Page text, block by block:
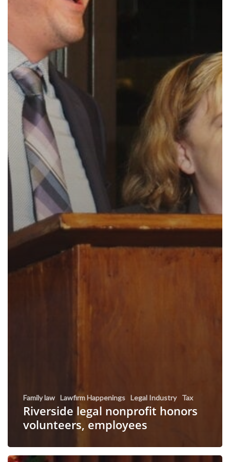
Family law Lawfirm Happenings Legal Industry Tax
Riverside legal nonprofit honors
volunteers, employees